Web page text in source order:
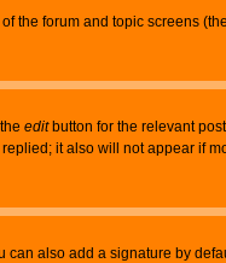
the forum and topic screens (the
editbutton for the relevant
it also will not appear if
can also add a signature by